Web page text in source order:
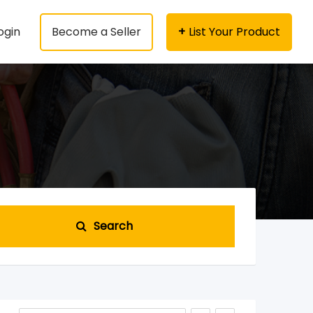
Become a Seller List Your Product
Search